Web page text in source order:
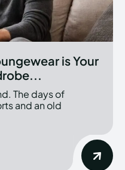
is Your
The days of
and an old